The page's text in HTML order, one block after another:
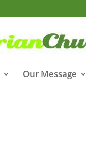
Our Message